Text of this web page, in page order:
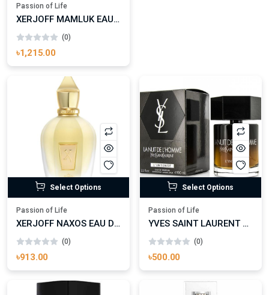
Passion of Life
XERJOFF MAMLUK EAU DE PARFUM (BATCH 2018)
(0)
৳1,215.00
Select Options
Passion of Life
XERJOFF NAXOS EAU DE PARFUM
(0)
৳913.00
Select Options
Passion of Life
YVES SAINT LAURENT LA NUIT DE L’HOMME L’INTENSE EAU DE PARFUM (2015) FOR MAN
(0)
৳500.00